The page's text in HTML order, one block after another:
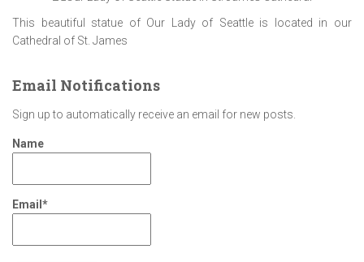
This beautiful statue of Our Lady of Seattle is located in our
Cathedral of St. James
Email Notifications
Sign up to automatically receive an email for new posts.
Name
Email*